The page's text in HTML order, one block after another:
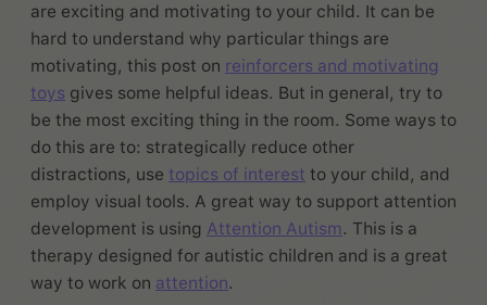
are exciting and motivating to your child. It can be
hard to understand why particular things are
motivating, this post on reinforcers and motivating
toys gives some helpful ideas. But in general, try to
be the most exciting thing in the room. Some ways to
do this are to: strategically reduce other
distractions, use topics of interest to your child, and
employ visual tools. A great way to support attention
development is using Attention Autism. This is a
therapy designed for autistic children and is a great
way to work on attention.